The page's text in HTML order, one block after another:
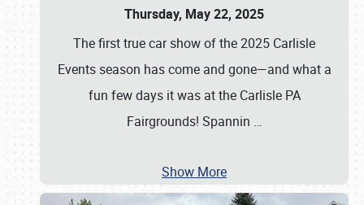
Thursday, May 22, 2025
The first true car show of the 2025 Carlisle
Events season has come and gone—and what a
fun few days it was at the Carlisle PA
Fairgrounds! Spannin …
Show More